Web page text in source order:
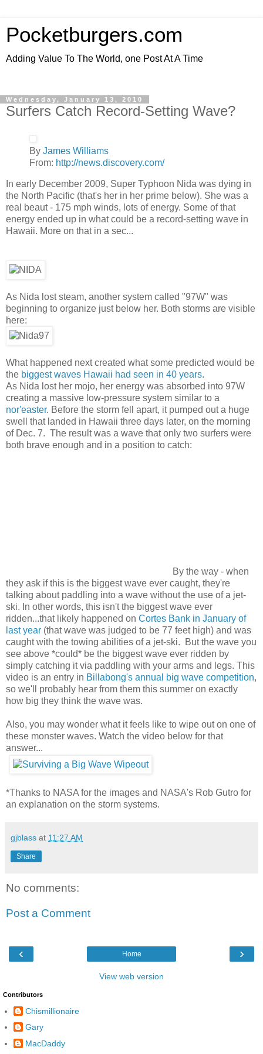
Pocketburgers.com
Adding Value To The World, one Post At A Time
Wednesday, January 13, 2010
Surfers Catch Record-Setting Wave?
By James Williams
From: http://news.discovery.com/
In early December 2009, Super Typhoon Nida was dying in
the North Pacific (that's her in her prime below). She was a
real beaut - 175 mph winds, lots of energy. Some of that
energy ended up in what could be a record-setting wave in
Hawaii. More on that in a sec...
As Nida lost steam, another system called "97W" was
beginning to organize just below her. Both storms are visible
here:
What happened next created what some predicted would be
the biggest waves Hawaii had seen in 40 years.
As Nida lost her mojo, her energy was absorbed into 97W
creating a massive low-pressure system similar to a
nor'easter. Before the storm fell apart, it pumped out a huge
swell that landed in Hawaii three days later, on the morning
of Dec. 7. The result was a wave that only two surfers were
both brave enough and in a position to catch:
By the way - when
they ask if this is the biggest wave ever caught, they're
talking about paddling into a wave without the use of a jet-
ski. In other words, this isn't the biggest wave ever
ridden...that likely happened on Cortes Bank in January of
last year (that wave was judged to be 77 feet high) and was
caught with the towing abilities of a jet-ski. But the wave you
see above *could* be the biggest wave ever ridden by
simply catching it via paddling with your arms and legs. This
video is an entry in Billabong's annual big wave competition,
so we'll probably hear from them this summer on exactly
how big they think the wave was.
Also, you may wonder what it feels like to wipe out on one of
these monster waves. Watch the video below for that
answer...
*Thanks to NASA for the images and NASA's Rob Gutro for
an explanation on the storm systems.
gjblass at 11:27 AM
Share
No comments:
Post a Comment
‹ ›
Home
View web version
Contributors
Chismillionaire
Gary
MacDaddy